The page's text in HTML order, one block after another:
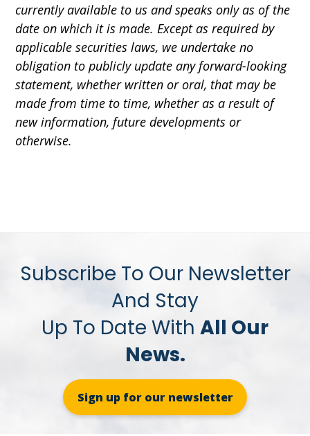
currently available to us and speaks only as of the
date on which it is made. Except as required by
applicable securities laws, we undertake no
obligation to publicly update any forward-looking
statement, whether written or oral, that may be
made from time to time, whether as a result of
new information, future developments or
otherwise.
Subscribe To Our Newsletter
And Stay
Up To Date With All Our
News.
Sign up for our newsletter